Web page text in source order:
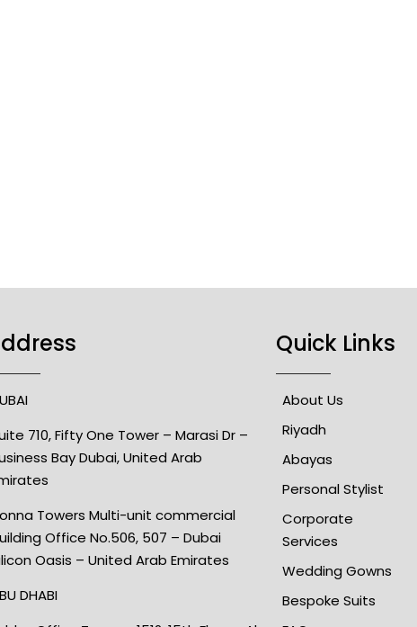
710, Fifty One Tower – Marasi Dr –
Bay Dubai, United Arab
Towers Multi-unit commercial
Office No.506, 507 – Dubai
Oasis – United Arab Emirates
DHABI
Quick Links
About Us
Riyadh
Abayas
Personal Stylist
Corporate
Services
Wedding Gowns
Bespoke Suits